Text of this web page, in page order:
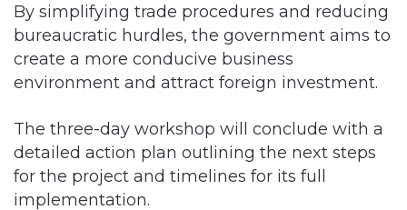
By simplifying trade procedures and reducing
bureaucratic hurdles, the government aims to
create a more conducive business
environment and attract foreign investment.
The three-day workshop will conclude with a
detailed action plan outlining the next steps
for the project and timelines for its full
implementation.